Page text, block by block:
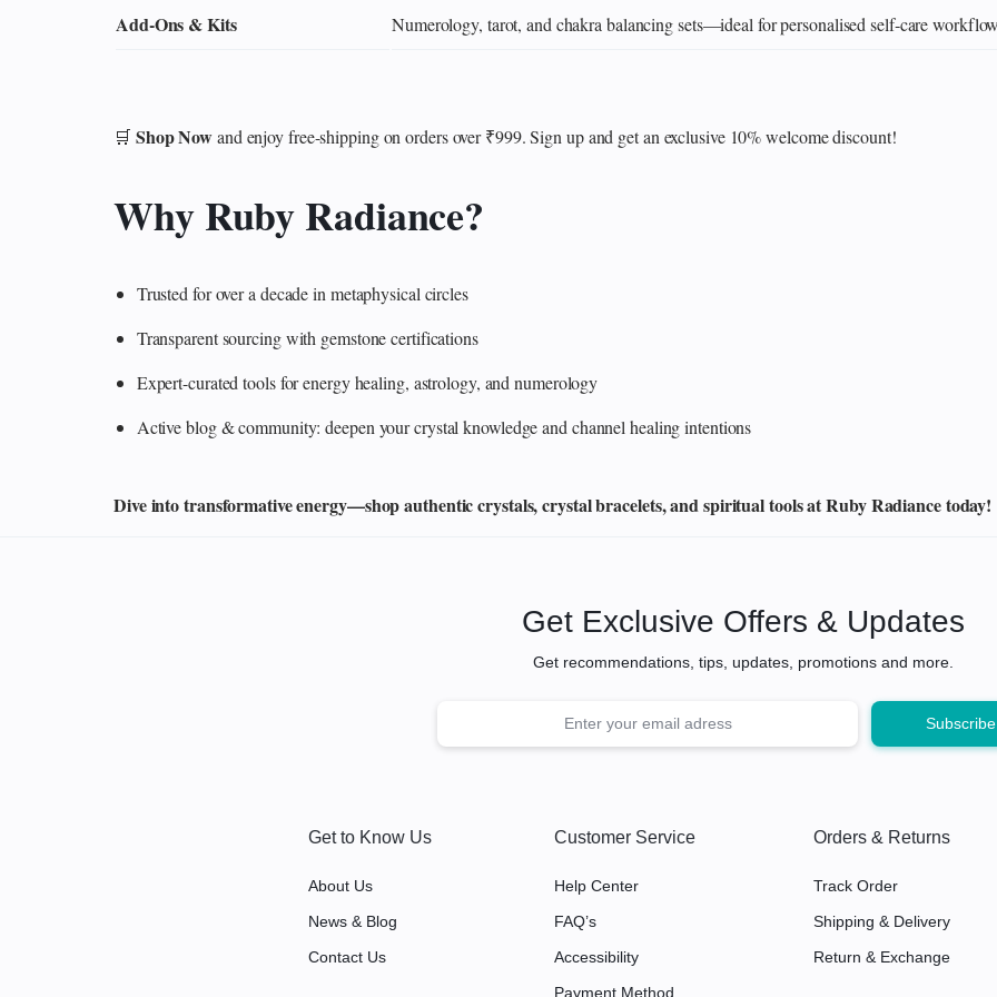
Add‑Ons & Kits Numerology, tarot, and chakra balancing sets—ideal for personalised self‑care
🛒 Shop Nowand enjoy free-shipping on orders over ₹999. Sign up and get an exclusive 10% welcome discount!
Why Ruby Radiance?
Trusted for over a decade in metaphysical circles
Transparent sourcing with gemstone certifications
Expert-curated tools for energy healing, astrology, and numerology
Active blog & community: deepen your crystal knowledge and channel healing intentions
Dive into transformative energy—shop authentic crystals, crystal bracelets, and spiritual tools at Ruby Radiance today!
Get Exclusive Offers & Updates
Get recommendations, tips, updates, promotions and more.
Get to Know Us
About Us
News & Blog
Contact Us
Customer Service
Help Center
FAQ’s
Accessibility
Payment Method
Orders & Returns
Track Order
Shipping & Delivery
Return & Exchange